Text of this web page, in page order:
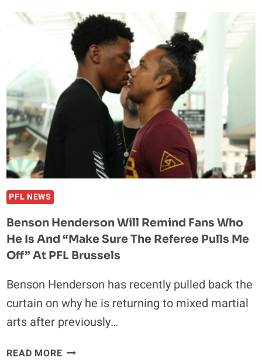
KO’D
IN
21
SECONDS
DURING
MMA
BRUSSELS
PATRICK
PFL NEWS
Benson Henderson Will Remind Fans Who
He Is And “Make Sure The Referee Pulls Me
Off” At PFL Brussels
Benson Henderson has recently pulled back the
curtain on why he is returning to mixed martial
arts after previously…
READ MOREBENSON